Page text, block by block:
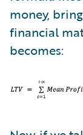
money,
financial
becomes: